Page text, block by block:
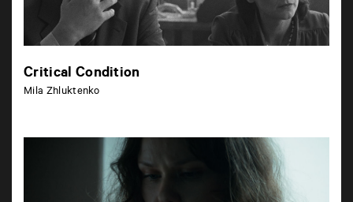
Critical Condition
Mila Zhluktenko